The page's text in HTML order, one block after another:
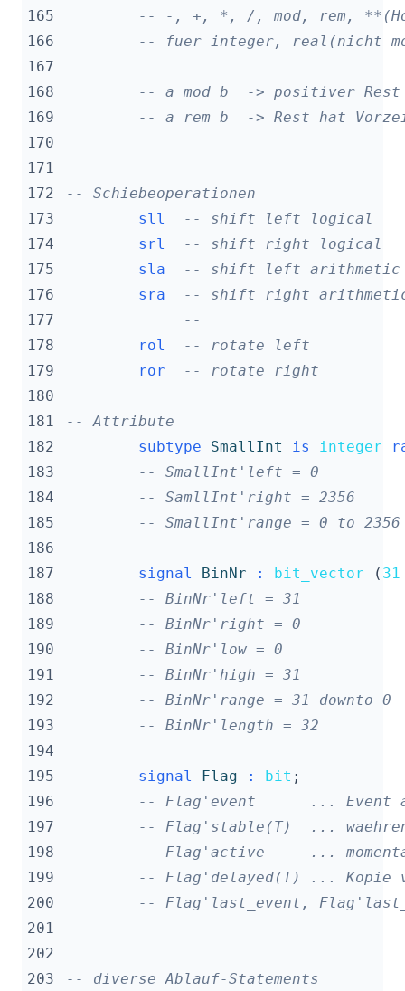
165
-- -, +, *, /, mod, rem,
166
-- fuer integer, real(nicht
167
168
-- a mod b  -> positiver Rest
169
-- a rem b  -> Rest hat
170
171
172
-- Schiebeoperationen
173
sll
-- shift left logical
174
srl
-- shift right logical
175
sla
-- shift left arithmetic
176
sra
-- shift right arithmetic
177
--                       bzw.
178
rol
-- rotate left
179
ror
-- rotate right
180
181
-- Attribute
182
subtype SmallInt is integer
183
-- SmallInt'left = 0
184
-- SamllInt'right = 2356
185
-- SmallInt'range = 0 to 2356
186
187
signal BinNr : bit_vector ( 31
188
-- BinNr'left = 31
189
-- BinNr'right = 0
190
-- BinNr'low = 0
191
-- BinNr'high = 31
192
-- BinNr'range = 31 downto 0
193
-- BinNr'length = 32
194
195
signal Flag : bit ;
196
-- Flag'event      ... Event
197
-- Flag'stable(T)  ...
198
-- Flag'active     ...
199
-- Flag'delayed(T) ... Kopie
200
-- Flag'last_event,
201
202
203
-- diverse Ablauf-Statements